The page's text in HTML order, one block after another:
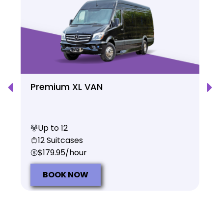
Premium XL VAN
Up to 12
12 Suitcases
$179.95/hour
BOOK NOW